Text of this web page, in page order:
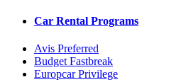
Car Rental Programs
Avis Preferred
Budget Fastbreak
Europcar Privilege